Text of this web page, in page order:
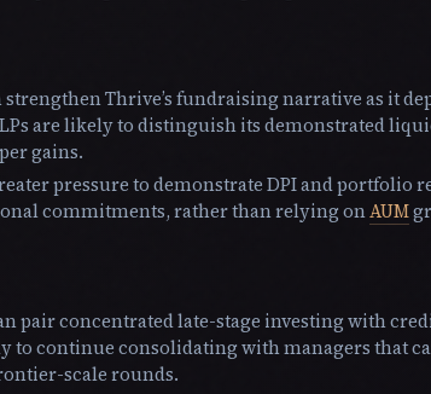
Thrive’s fundraising narrative as it
are likely to distinguish its demonstrated
gains.
pressure to demonstrate DPI and portfolio
commitments, rather than relying onAUM
pair concentrated late-stage investing with
to continue consolidating with managers that
scale rounds.